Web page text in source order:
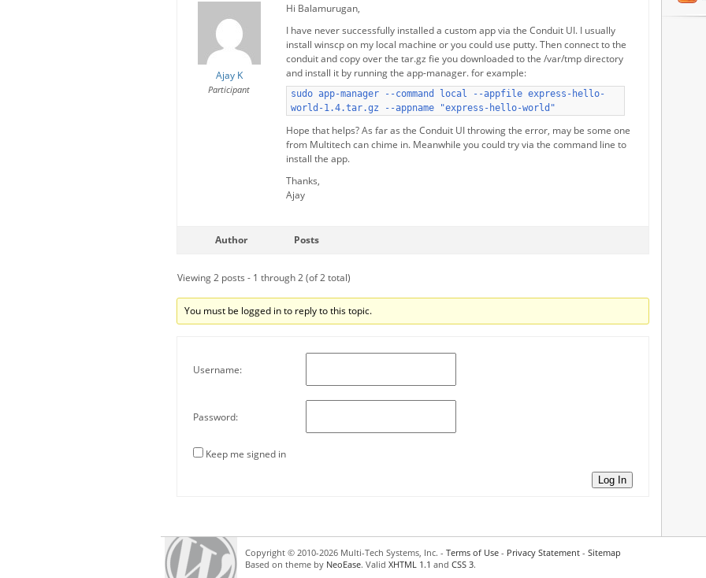
Ajay K
Participant
Hi Balamurugan,
I have never successfully installed a custom app via the Conduit UI. I usually
install winscp on my local machine or you could use putty. Then connect to the
conduit and copy over the tar.gz fie you downloaded to the /var/tmp directory
and install it by running the app-manager. for example:
sudo app-manager --command local --appfile express-hello-
world-1.4.tar.gz --appname "express-hello-world"
Hope that helps? As far as the Conduit UI throwing the error, may be some one
from Multitech can chime in. Meanwhile you could try via the command line to
install the app.
Thanks,
Ajay
Author Posts
Viewing 2 posts - 1 through 2 (of 2 total)
You must be logged in to reply to this topic.
Username:
Password:
Keep me signed in
Log In
Copyright © 2010-2026 Multi-Tech Systems, Inc. - Terms of Use - Privacy Statement - Sitemap
Based on theme by NeoEase. Valid XHTML 1.1 and CSS 3.